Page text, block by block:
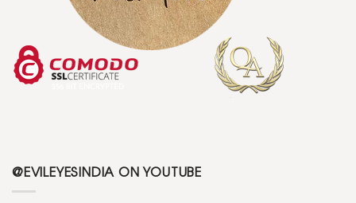
@EVILEYESINDIA ON YOUTUBE